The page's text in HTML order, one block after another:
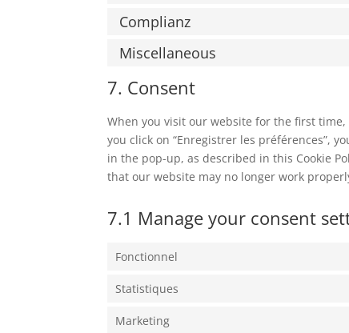
Complianz
Miscellaneous
7. Consent
When you visit our website for the first
you click on “Enregistrer les préférences”,
in the pop-up, as described in this Cookie
that our website may no longer work
7.1 Manage your consent
Fonctionnel
Statistiques
Marketing